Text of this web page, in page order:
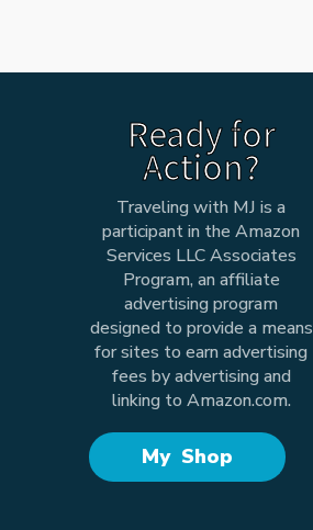
Ready for
Action?
Traveling with MJ is a
participant in the Amazon
Services LLC Associates
Program, an affiliate
advertising program
designed to provide a means
for sites to earn advertising
fees by advertising and
linking to Amazon.com.
My Shop